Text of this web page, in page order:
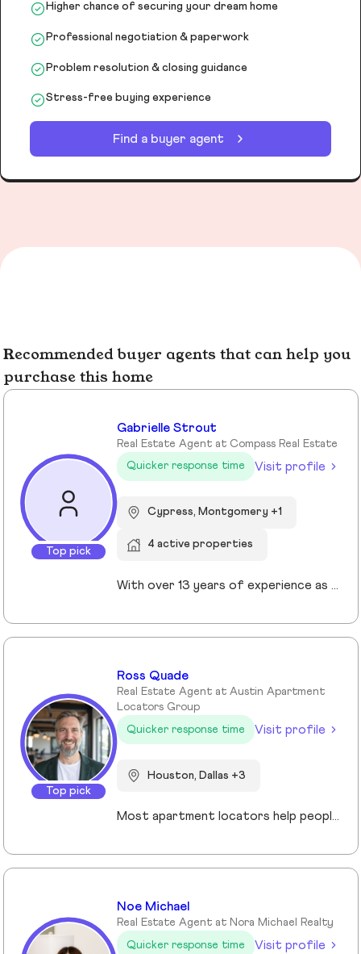
Higher chance of securing your dream home
Professional negotiation & paperwork
Problem resolution & closing guidance
Stress-free buying experience
Find a buyer agent
Recommended buyer agents that can help you
purchase this home
Top pick
Gabrielle Strout
Real Estate Agent at Compass Real Estate
Quicker response time
Visit profile
Cypress, Montgomery +1
4 active properties
With over 13 years of experience as a Realtor in Cypress, TX, Gabrielle Strout has earned her reputation as one of the best real estate agents in Cypress, TX by pairing deep market knowledge with genuine care for her clients. As a relocation specialist in Cypress, TX who relocated to Houston herself, she understands the challenges of moving and helps families transition with ease. A Top Realtor in Cypress, TX, Gabrielle is also an award-winning Realtor in Cypress, TX with advanced designations, including Certified Luxury Home Marketing Specialist and Master Certified Negotation Expert. Known as a 5 star real estate agent in Cypress, TX, she combines sharp negotation skills with a calm, detailed oriented approach. With a background in remodeling and rental investing, Gabrielle helps clients see real estate as both a home and a wealth building tool. Recognized as the. number one real estate agent in Cypress, TX and a leading luxury agent in Cypress, Gabrielle is a trusted advisor.
Top pick
Ross Quade
Real Estate Agent at Austin Apartment
Locators Group
Quicker response time
Visit profile
Houston, Dallas +3
Most apartment locators help people who already qualify. Ross Quade built his business around the people who don't. Renters with evictions, broken leases, felonies, bad credit, or some combination that makes every online application a $75 gamble. He tracks screening criteria at 1,000+ properties so he can tell someone where they'll get approved before they spend a dime. Real world expertise from placing clients in every single Texas market. Licensed Texas REALTOR® (#679806) brokered under Spirit Real Estate Group. U.S. Army veteran. B.A. in Psychology. Works across Austin, San Antonio, Houston, Dallas, and Fort Worth. Member of the Austin Board of REALTORS®/Unlock MLS, NAR, and the National Association of Apartment Locators. Quoted by CBS Austin as a rental market expert. Renters pay nothing for the service. Communities pay him. Off the clock, he's running Town Lake trails, chasing snow on a board, or out on the water. Kayak, paddleboard, doesn't matter as long as it floats.
Noe Michael
Real Estate Agent at Nora Michael Realty
Quicker response time
Visit profile